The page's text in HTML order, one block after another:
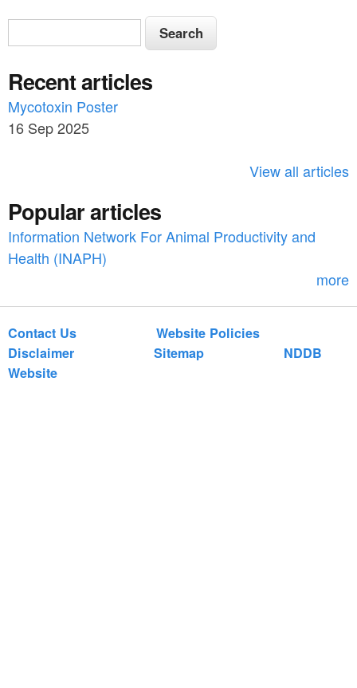
S
e
a
r
c
o
r
S
e
r
c
h
Recent articles
Mycotoxin Poster
16 Sep 2025
View all articles
Popular articles
Information Network For Animal Productivity and
Health (INAPH)
more
Contact Us
Website Policies
Disclaimer
Sitemap
NDDB
Website